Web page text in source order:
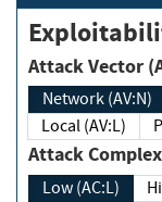
Attack
Network (AV:N)
Local (AV:L)
Attack
Low (AC:L)